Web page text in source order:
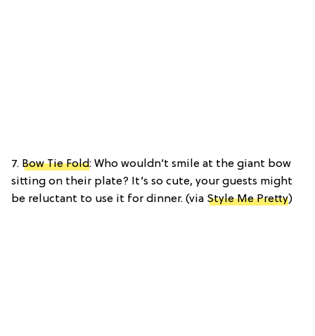
7. Bow Tie Fold: Who wouldn’t smile at the giant bow
sitting on their plate? It’s so cute, your guests might
be reluctant to use it for dinner. (via Style Me Pretty)